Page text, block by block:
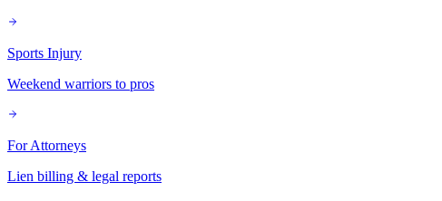
Sports Injury
Weekend warriors to pros
For Attorneys
Lien billing & legal reports